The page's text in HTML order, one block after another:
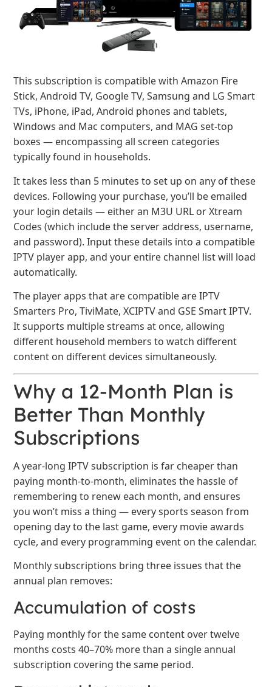
This subscription is compatible with Amazon Fire
Stick, Android TV, Google TV, Samsung and LG Smart
TVs, iPhone, iPad, Android phones and tablets,
Windows and Mac computers, and MAG set-top
boxes — encompassing all screen categories
typically found in households.
It takes less than 5 minutes to set up on any of these
devices. Following your purchase, you’ll be emailed
your login details — either an M3U URL or Xtream
Codes (which include the server address, username,
and password). Input these details into a compatible
IPTV player app, and your entire channel list will load
automatically.
The player apps that are compatible are IPTV
Smarters Pro, TiviMate, XCIPTV and GSE Smart IPTV.
It supports multiple streams at once, allowing
different household members to watch different
content on different devices simultaneously.
Why a 12-Month Plan is
Better Than Monthly
Subscriptions
A year-long IPTV subscription is far cheaper than
paying month-to-month, eliminates the hassle of
remembering to renew each month, and ensures
you won’t miss a thing — every sports season from
opening day to the last game, every movie awards
cycle, and every programming event on the calendar.
Monthly subscriptions bring three issues that the
annual plan removes:
Accumulation of costs
Paying monthly for the same content over twelve
months costs 40–70% more than a single annual
subscription covering the same period.